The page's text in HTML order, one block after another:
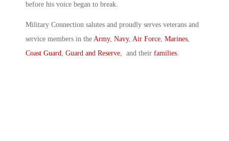
before his voice began to break.
Military Connection salutes and proudly serves veterans and
service members in the Army, Navy, Air Force Marines
Coast Guard
Guard and Reserve , and their families